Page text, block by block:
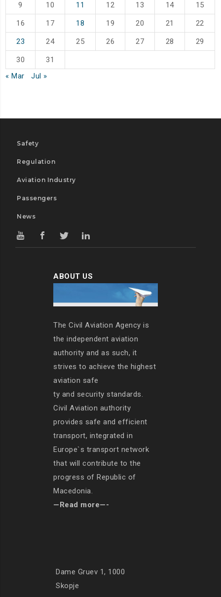
9 10 11 12 13 14 15
16 17 18 19 20 21 22
23 24 25 26 27 28 29
30
31
« Mar
Jul »
Safety
Regulation
Aviation Industry
Passengers
News
ABOUT US
The Civil Aviation Agency is
the independent aviation
authority and as such, it
strives to achieve the highest
aviation safe
ty and security standards.
Civil Aviation authority
provides safe and efficient
transport, integrated in
Europe`s transport network
that will contribute to the
progress of Republic of
Macedonia.
—Read more—-
Dame Gruev 1, 1000
Skopje